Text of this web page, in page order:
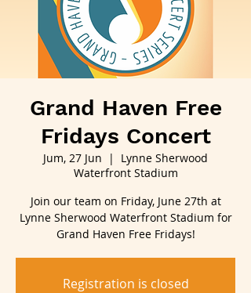
Grand Haven Free
Fridays Concert
Jum, 27 Jun
  |
Lynne Sherwood
Waterfront Stadium
Join our team on Friday, June 27th at
Lynne Sherwood Waterfront Stadium for
Grand Haven Free Fridays!
Registration is closed